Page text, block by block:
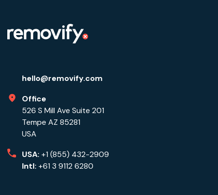
hello@removify.com
Office
526 S Mill Ave Suite 201
Tempe AZ 85281
USA
USA: +1 (855) 432-2909
Intl: +61 3 9112 6280